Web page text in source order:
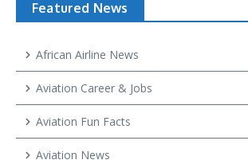
Featured News
African Airline News
Aviation Career & Jobs
Aviation Fun Facts
Aviation News